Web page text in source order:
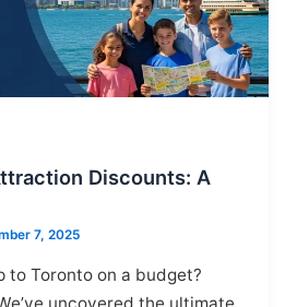
Discounts: A
7, 2025
to Toronto on a budget?